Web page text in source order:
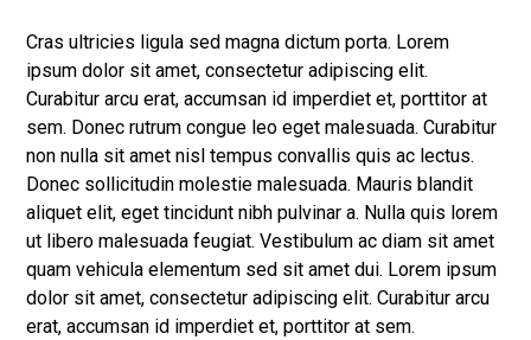
Cras ultricies ligula sed magna dictum porta. Lorem
ipsum dolor sit amet, consectetur adipiscing elit.
Curabitur arcu erat, accumsan id imperdiet et, porttitor at
sem. Donec rutrum congue leo eget malesuada. Curabitur
non nulla sit amet nisl tempus convallis quis ac lectus.
Donec sollicitudin molestie malesuada. Mauris blandit
aliquet elit, eget tincidunt nibh pulvinar a. Nulla quis lorem
ut libero malesuada feugiat. Vestibulum ac diam sit amet
quam vehicula elementum sed sit amet dui. Lorem ipsum
dolor sit amet, consectetur adipiscing elit. Curabitur arcu
erat, accumsan id imperdiet et, porttitor at sem.